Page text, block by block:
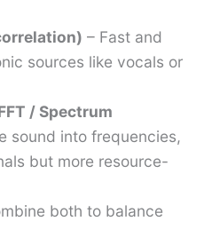
– Fast and
sources like vocals or
/ Spectrum
sound into frequencies,
but more resource-
both to balance